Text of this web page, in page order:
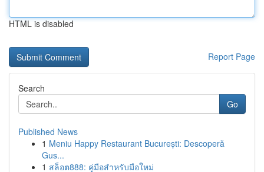
HTML is disabled
Report Page
Search
Go
Published News
1 Meniu Happy Restaurant București: Descoperă
Gus...
1 สล็อต888: คู่มือสำหรับมือใหม่